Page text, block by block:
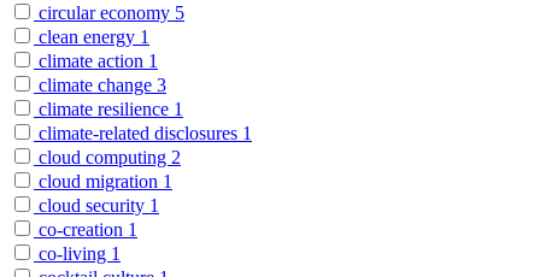
circular economy 5
clean energy 1
climate action 1
climate change 3
climate resilience 1
climate-related disclosures 1
cloud computing 2
cloud migration 1
cloud security 1
co-creation 1
co-living 1